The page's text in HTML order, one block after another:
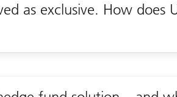
as exclusive. How does